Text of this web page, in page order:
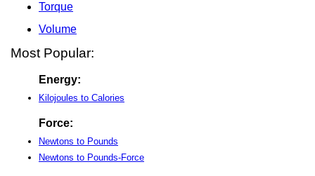
Torque
Volume
Most Popular:
Energy:
Kilojoules to Calories
Force:
Newtons to Pounds
Newtons to Pounds-Force